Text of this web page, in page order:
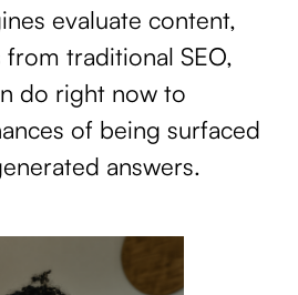
evaluate content,
traditional SEO,
do right now to
of being surfaced
answers.